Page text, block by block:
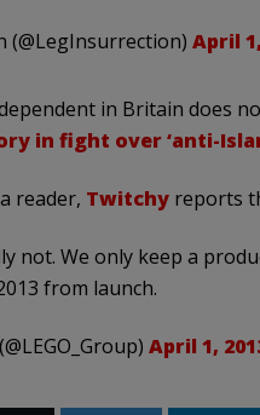
April
in Britain does
in fight over ‘anti-
reader, Twitchyreports
not. We only keep a
from launch.
April 1,